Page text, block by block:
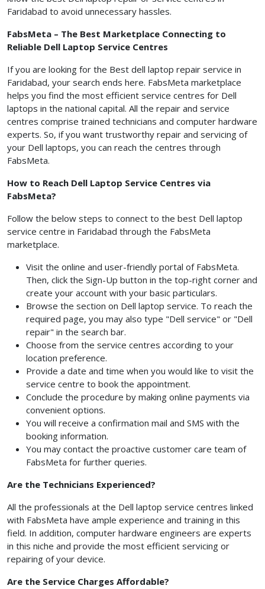
Faridabad to avoid unnecessary hassles.
FabsMeta – The Best Marketplace Connecting to
Reliable Dell Laptop Service Centres
If you are looking for the Best dell laptop repair service in
Faridabad, your search ends here. FabsMeta marketplace
helps you find the most efficient service centres for Dell
laptops in the national capital. All the repair and service
centres comprise trained technicians and computer hardware
experts. So, if you want trustworthy repair and servicing of
your Dell laptops, you can reach the centres through
FabsMeta.
How to Reach Dell Laptop Service Centres via
FabsMeta?
Follow the below steps to connect to the best Dell laptop
service centre in Faridabad through the FabsMeta
marketplace.
Visit the online and user-friendly portal of FabsMeta.
Then, click the Sign-Up button in the top-right corner and
create your account with your basic particulars.
Browse the section on Dell laptop service. To reach the
required page, you may also type "Dell service" or "Dell
repair" in the search bar.
Choose from the service centres according to your
location preference.
Provide a date and time when you would like to visit the
service centre to book the appointment.
Conclude the procedure by making online payments via
convenient options.
You will receive a confirmation mail and SMS with the
booking information.
You may contact the proactive customer care team of
FabsMeta for further queries.
Are the Technicians Experienced?
All the professionals at the Dell laptop service centres linked
with FabsMeta have ample experience and training in this
field. In addition, computer hardware engineers are experts
in this niche and provide the most efficient servicing or
repairing of your device.
Are the Service Charges Affordable?